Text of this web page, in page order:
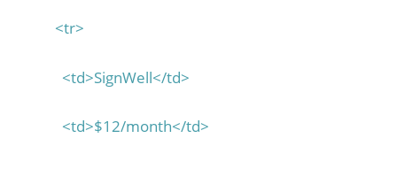
<tr>
<td>SignWell</td>
<td>$12/month</td>